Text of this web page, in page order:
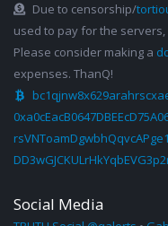
Due to censorship/
used to pay for the
Please consider making a
expenses. ThanQ!
Social Media